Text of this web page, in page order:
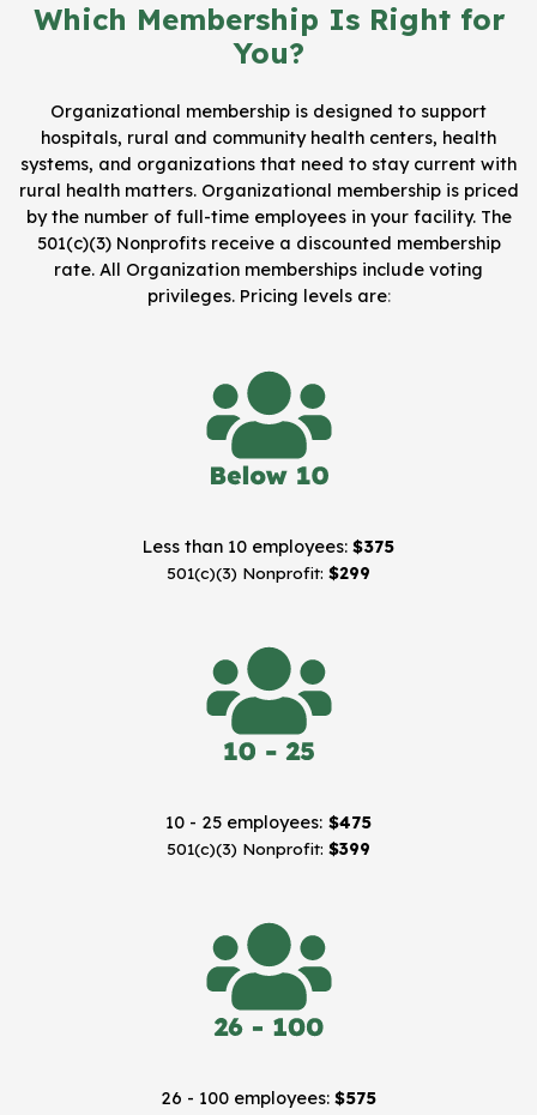
Which Membership Is Right for
You?
Organizational membership is designed to support
hospitals, rural and community health centers, health
systems, and organizations that need to stay current with
rural health matters. Organizational membership is priced
by the number of full-time employees in your facility. The
501(c)(3) Nonprofits receive a discounted membership
rate. All Organization memberships include voting
privileges. Pricing levels are:
Less than 10 employees: $375
501(c)(3) Nonprofit: $299
10 - 25 employees: $475
501(c)(3) Nonprofit: $399
26 - 100 employees: $575